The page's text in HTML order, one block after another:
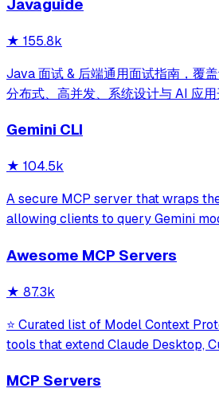
and beyond.
Javaguide
★ 155.8k
Java 面试 & 后端通用面试指南，覆盖
分布式、高并发、系统设计与 AI 应
Gemini CLI
★ 104.5k
A secure MCP server that wraps
allowing clients to query Gemini
model interaction and diagnostics
Awesome MCP Servers
★ 87.3k
⭐ Curated list of Model Context
tools that extend Claude Desktop,
MCP Servers